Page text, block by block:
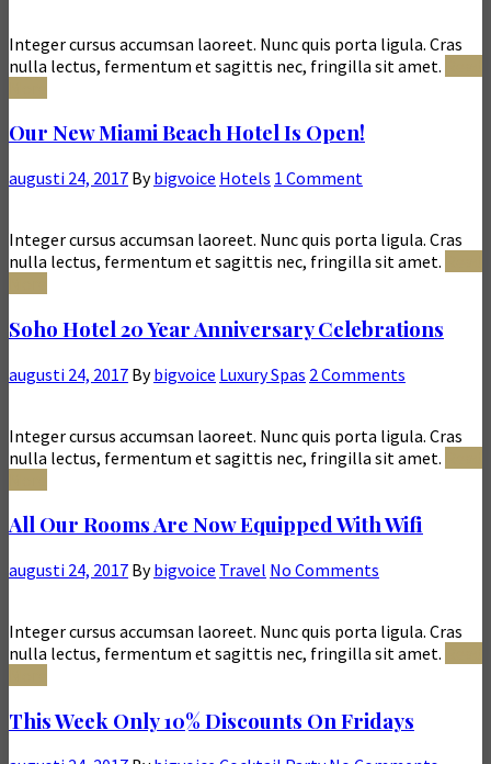
Integer cursus accumsan laoreet. Nunc quis porta ligula. Cras
nulla lectus, fermentum et sagittis nec, fringilla sit amet.
Our New Miami Beach Hotel Is Open!
augusti 24, 2017 Bybigvoice Hotels 1 Comment
Integer cursus accumsan laoreet. Nunc quis porta ligula. Cras
nulla lectus, fermentum et sagittis nec, fringilla sit amet.
Soho Hotel 20 Year Anniversary Celebrations
augusti 24, 2017 Bybigvoice Luxury Spas 2 Comments
Integer cursus accumsan laoreet. Nunc quis porta ligula. Cras
nulla lectus, fermentum et sagittis nec, fringilla sit amet.
All Our Rooms Are Now Equipped With Wifi
augusti 24, 2017 Bybigvoice Travel No Comments
Integer cursus accumsan laoreet. Nunc quis porta ligula. Cras
nulla lectus, fermentum et sagittis nec, fringilla sit amet.
This Week Only 10% Discounts On Fridays